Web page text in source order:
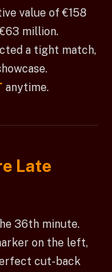
value of €158
million.
a tight match,
anytime.
Late
36th minute.
on the left,
cut-back